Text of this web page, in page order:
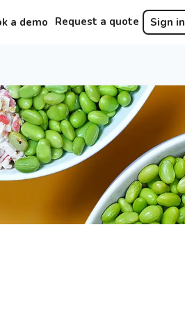
a demo Request a quote Sign in